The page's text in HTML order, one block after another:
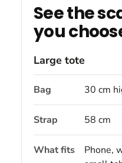
See the
you
Large tote
Bag 30 cm
Strap 58 cm
What fits
Phone,